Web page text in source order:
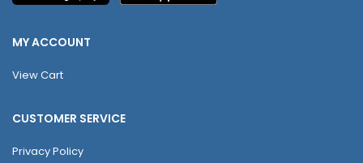
MY ACCOUNT
View Cart
CUSTOMER SERVICE
Privacy Policy